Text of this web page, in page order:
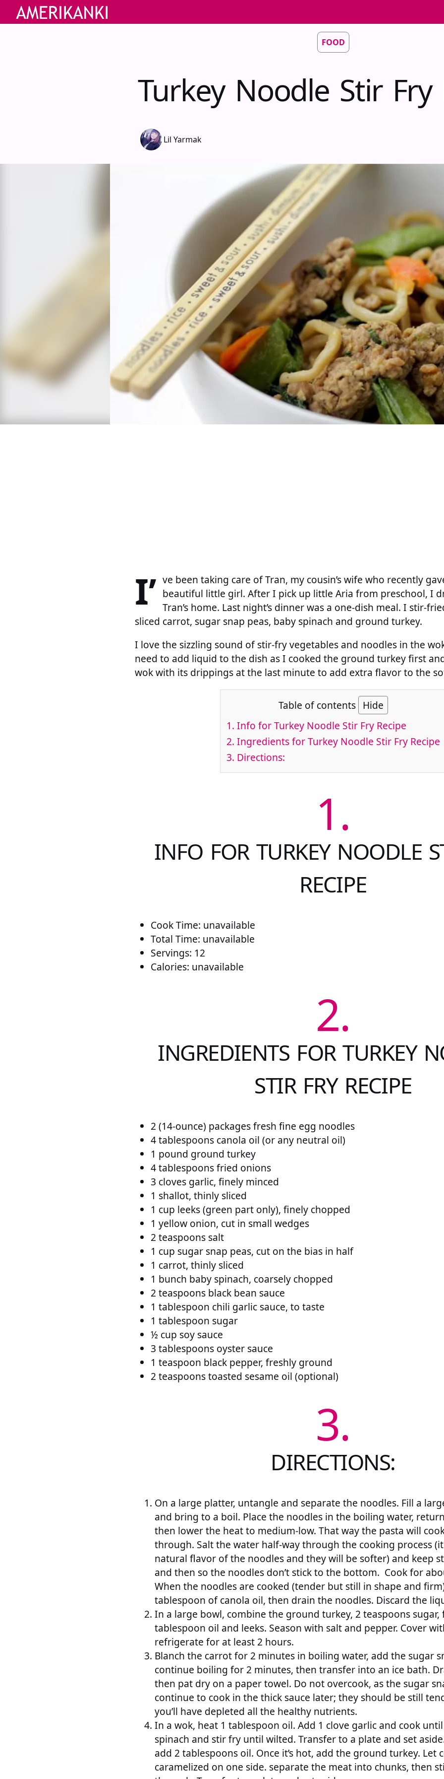
FOOD
Turkey Noodle Stir Fry
Lil Yarmak
I’ ve been taking care of Tran, my cousin’s wife who recently
beautiful little girl. After I pick up little Aria from preschool, I
Tran’s home. Last night’s dinner was a one-dish meal. I stir-
sliced carrot, sugar snap peas, baby spinach and ground turkey.
I love the sizzling sound of stir-fry vegetables and noodles in the
need to add liquid to the dish as I cooked the ground turkey first
wok with its drippings at the last minute to add extra flavor to the
Table of contents Hide
1. Info for Turkey Noodle Stir Fry Recipe
2. Ingredients for Turkey Noodle Stir Fry Recipe
3. Directions:
1.
INFO FOR TURKEY NOODLE
RECIPE
Cook Time: unavailable
Total Time: unavailable
Servings: 12
Calories: unavailable
2.
INGREDIENTS FOR TURKEY
STIR FRY RECIPE
2 (14-ounce) packages fresh fine egg noodles
4 tablespoons canola oil (or any neutral oil)
1 pound ground turkey
4 tablespoons fried onions
3 cloves garlic, finely minced
1 shallot, thinly sliced
1 cup leeks (green part only), finely chopped
1 yellow onion, cut in small wedges
2 teaspoons salt
1 cup sugar snap peas, cut on the bias in half
1 carrot, thinly sliced
1 bunch baby spinach, coarsely chopped
2 teaspoons black bean sauce
1 tablespoon chili garlic sauce, to taste
1 tablespoon sugar
½ cup soy sauce
3 tablespoons oyster sauce
1 teaspoon black pepper, freshly ground
2 teaspoons toasted sesame oil (optional)
3.
DIRECTIONS:
On a large platter, untangle and separate the noodles. Fill a
and bring to a boil. Place the noodles in the boiling water,
then lower the heat to medium-low. That way the pasta will
through. Salt the water half-way through the cooking process
natural flavor of the noodles and they will be softer) and keep
and then so the noodles don’t stick to the bottom. Cook for
When the noodles are cooked (tender but still in shape and
tablespoon of canola oil, then drain the noodles. Discard the
In a large bowl, combine the ground turkey, 2 teaspoons sugar,
tablespoon oil and leeks. Season with salt and pepper. Cover
refrigerate for at least 2 hours.
Blanch the carrot for 2 minutes in boiling water, add the sugar
continue boiling for 2 minutes, then transfer into an ice bath.
then pat dry on a paper towel. Do not overcook, as the sugar
continue to cook in the thick sauce later; they should be still
you’ll have depleted all the healthy nutrients.
In a wok, heat 1 tablespoon oil. Add 1 clove garlic and cook
spinach and stir fry until wilted. Transfer to a plate and set
add 2 tablespoons oil. Once it’s hot, add the ground turkey. Let
caramelized on one side. separate the meat into chunks, then